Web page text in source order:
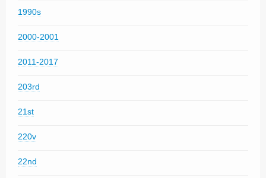
1990s
2000-2001
2011-2017
203rd
21st
220v
22nd